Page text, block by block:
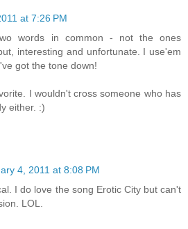
at 7:26 PM
words in common - not the ones
interesting and unfortunate. I use'em
got the tone down!
I wouldn't cross someone who has
either. :)
4, 2011 at 8:08 PM
I do love the song Erotic City but can't
LOL.